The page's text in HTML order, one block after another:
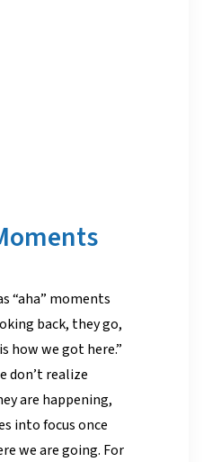
“aha” moments
back, they go,
how we got here.”
don’t realize
are happening,
into focus once
we are going. For